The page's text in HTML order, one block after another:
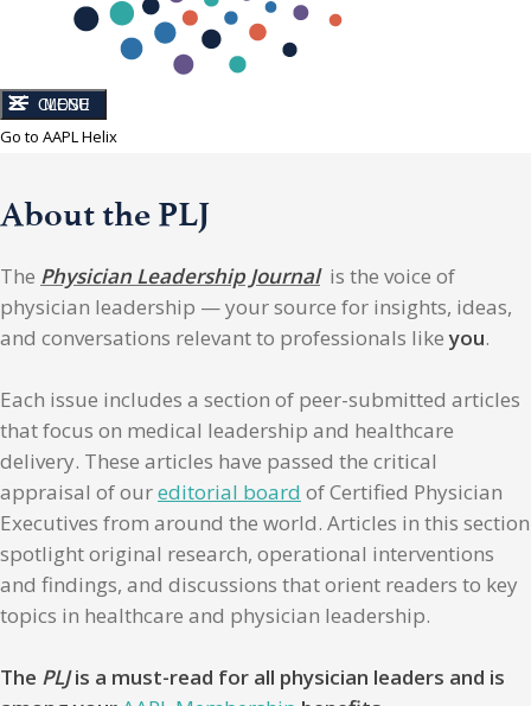
CLOSE
MENU
Go to AAPL Helix
About the PLJ
The Physician Leadership Journalis the voice of
physician leadership — your source for insights, ideas,
and conversations relevant to professionals likeyou.
Each issue includes a section of peer-submitted articles
that focus on medical leadership and healthcare
delivery. These articles have passed the critical
appraisal of oureditorial board of Certified Physician
Executives from around the world. Articles in this section
spotlight original research, operational interventions
and findings, and discussions that orient readers to key
topics in healthcare and physician leadership.
The PLJis a must-read for all physician leaders and is